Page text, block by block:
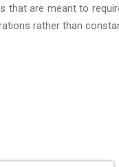
that are meant to
rather than